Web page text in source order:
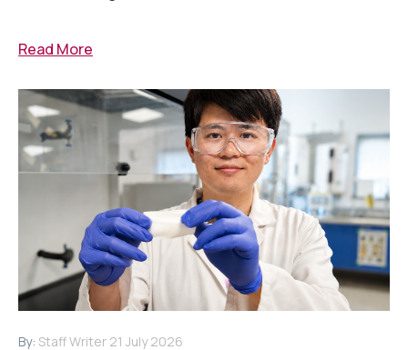
Read More
By: Staff Writer 21 July 2026